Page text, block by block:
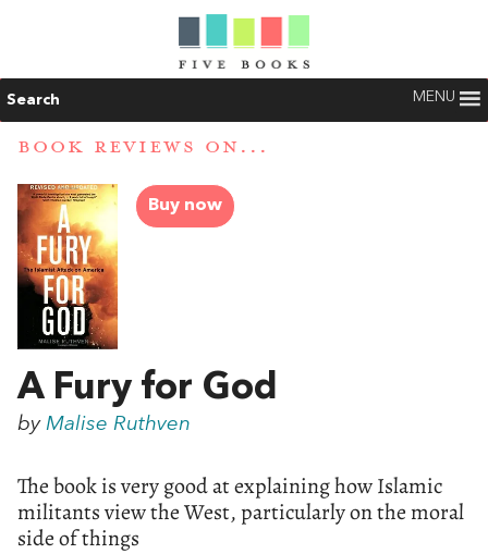
Search MENU
BOOK REVIEWS ON...
Buy now
A Fury for God
by Malise Ruthven
The book is very good at explaining how Islamic
militants view the West, particularly on the moral
side of things